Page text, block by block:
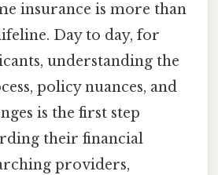
insurance is more than
Day to day, for
understanding the
policy nuances, and
is the first step
their financial
providers,